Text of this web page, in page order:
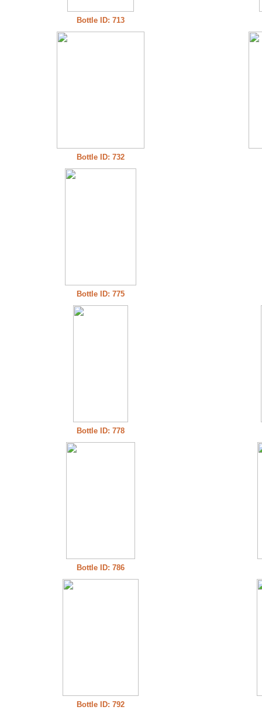
Bottle ID: 713
Bottle ID: 732
Bottle ID: 775
Bottle ID: 778
Bottle ID: 786
Bottle ID: 792